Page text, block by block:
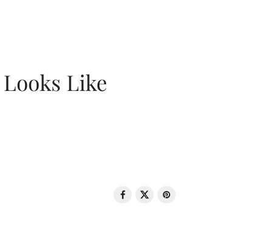
Like